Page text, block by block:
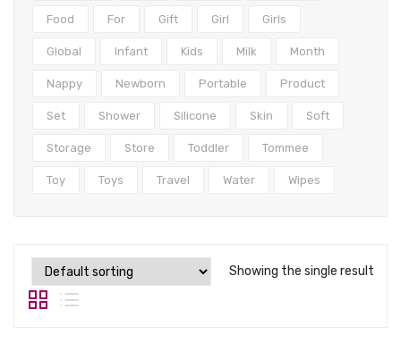
Food For Gift Girl Girls
Global Infant Kids Milk Month
Nappy Newborn Portable Product
Set Shower Silicone Skin Soft
Storage Store Toddler Tommee
Toy Toys Travel Water Wipes
Showing the single result